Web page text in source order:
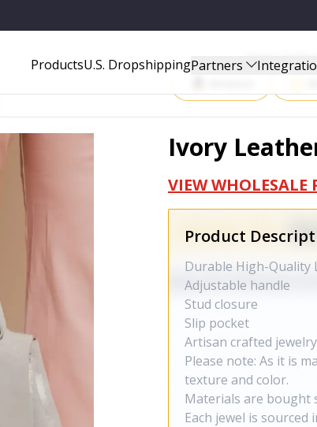
ProductsU.S. DropshippingPartners Start
Ivory
VIEW WHOLESALE
Product
Durable High-Quality
Adjustable handle
Stud closure
Slip pocket
Artisan crafted jewelry
Please note: As it is
texture and color.
Materials are bought
Each jewel is